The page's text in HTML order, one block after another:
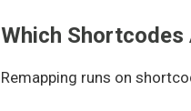
Which Shortcodes
Remapping runs on